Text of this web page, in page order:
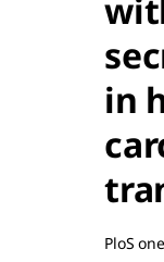
in
PloS one